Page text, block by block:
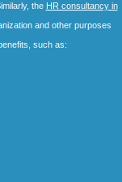
the HR consultancy in
and other purposes
such as: